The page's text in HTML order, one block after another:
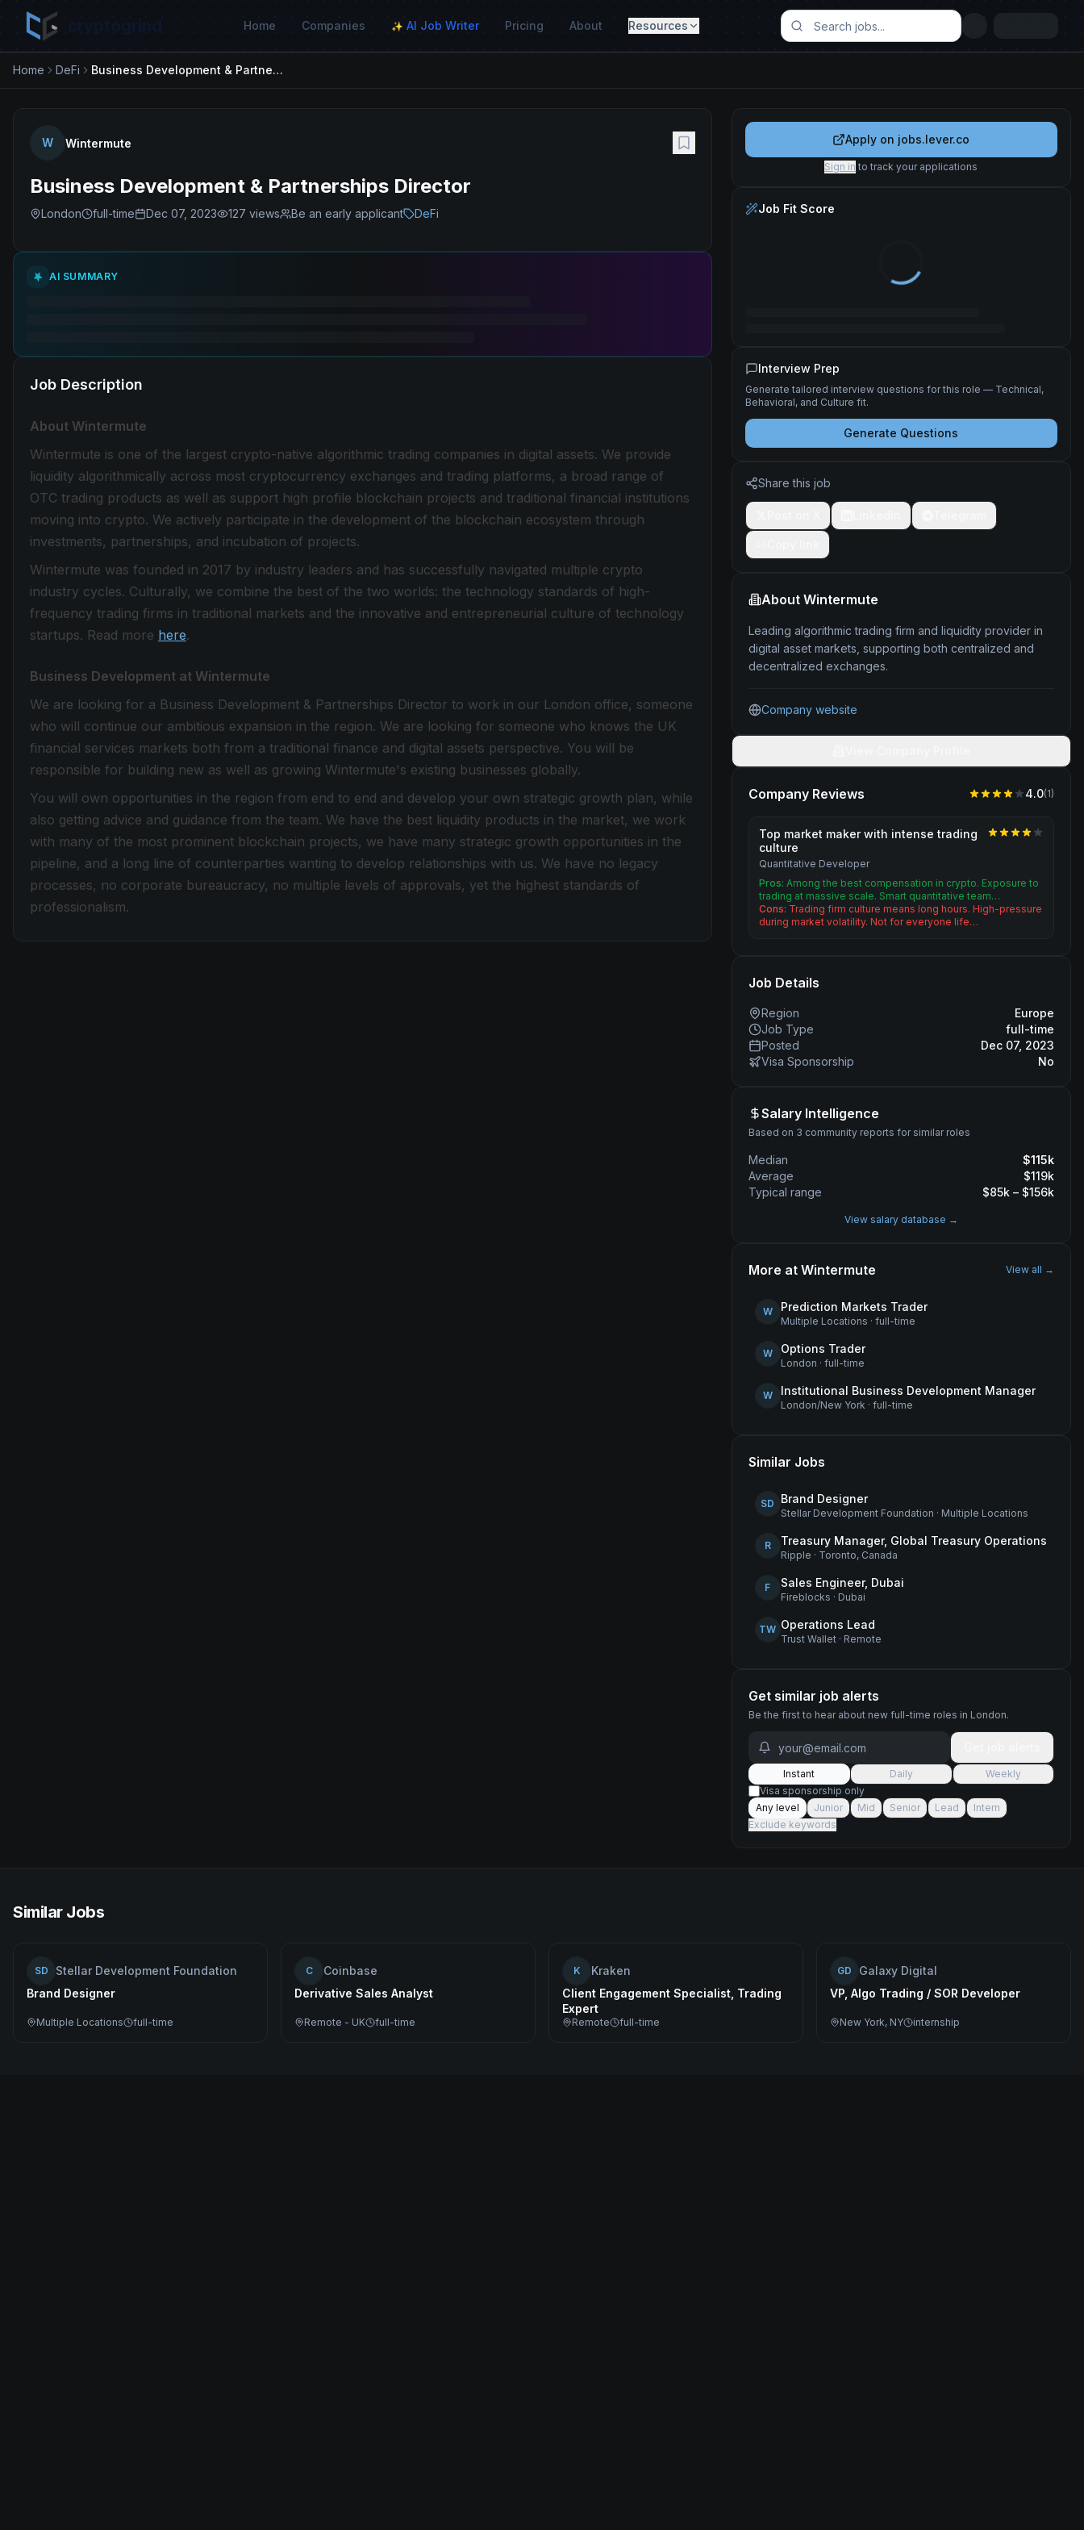
Home Companies ✨ AI Job Writer Pricing About Resources
Home DeFi Business Development & Partnerships Director
W Wintermute
Business Development & Partnerships Director
London full-time Dec 07, 2023 127 views Be an early applicant DeFi
AI SUMMARY
Job Description
About Wintermute
Wintermute is one of the largest crypto-native algorithmic trading companies in digital assets. We provide
liquidity algorithmically across most cryptocurrency exchanges and trading platforms, a broad range of
OTC trading products as well as support high profile blockchain projects and traditional financial institutions
moving into crypto. We actively participate in the development of the blockchain ecosystem through
investments, partnerships, and incubation of projects.
Wintermute was founded in 2017 by industry leaders and has successfully navigated multiple crypto
industry cycles. Culturally, we combine the best of the two worlds: the technology standards of high-
frequency trading firms in traditional markets and the innovative and entrepreneurial culture of technology
startups. Read more here.
Business Development at Wintermute
We are looking for a Business Development & Partnerships Director to work in our London office, someone
who will continue our ambitious expansion in the region. We are looking for someone who knows the UK
financial services markets both from a traditional finance and digital assets perspective. You will be
responsible for building new as well as growing Wintermute's existing businesses globally.
You will own opportunities in the region from end to end and develop your own strategic growth plan, while
also getting advice and guidance from the team. We have the best liquidity products in the market, we work
with many of the most prominent blockchain projects, we have many strategic growth opportunities in the
pipeline, and a long line of counterparties wanting to develop relationships with us. We have no legacy
processes, no corporate bureaucracy, no multiple levels of approvals, yet the highest standards of
professionalism.
Apply on jobs.lever.co
Sign in to track your applications
Job Fit Score
Interview Prep
Generate tailored interview questions for this role — Technical,
Behavioral, and Culture fit.
Generate Questions
Share this job
About Wintermute
Leading algorithmic trading firm and liquidity provider in
digital asset markets, supporting both centralized and
decentralized exchanges.
Company website
Company Reviews 4.0(1)
Top market maker with intense trading
culture
Quantitative Developer
Pros: Among the best compensation in crypto. Exposure to
trading at massive scale. Smart quantitative team…
Cons: Trading firm culture means long hours. High-pressure
during market volatility. Not for everyone life…
Job Details
Region
Europe
Job Type
full-time
Posted
Dec 07, 2023
Visa Sponsorship
No
Salary Intelligence
Based on 3 community reports for similar roles
Median $115k
Average
$119k
Typical range
$85k – $156k
View salary database →
More at Wintermute View all →
W Prediction Markets Trader
Multiple Locations · full-time
W Options Trader
London · full-time
W Institutional Business Development Manager
London/New York · full-time
Similar Jobs
SD Brand Designer
Stellar Development Foundation · Multiple Locations
R Treasury Manager, Global Treasury Operations
Ripple · Toronto, Canada
F Sales Engineer, Dubai
Fireblocks · Dubai
TW Operations Lead
Trust Wallet· Remote
Get similar job alerts
Be the first to hear about new full-time roles in London.
Instant Daily
Weekly
Visa sponsorship only
Any level
Junior Mid Senior Lead
Intern
Exclude keywords
Similar Jobs
SD
Stellar Development Foundation
Brand Designer
Multiple Locations full-time
C
Coinbase
Derivative Sales Analyst
Remote - UK full-time
K
Kraken
Client Engagement Specialist, Trading
Expert
Remote full-time
GD
Galaxy Digital
VP, Algo Trading / SOR Developer
New York, NY internship